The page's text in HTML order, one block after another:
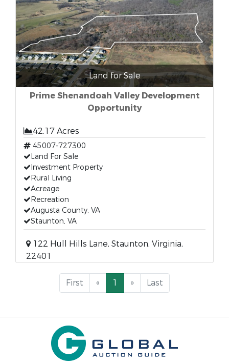
Land for Sale
Prime Shenandoah Valley Development
Opportunity
42.17 Acres
45007-727300
Land For Sale
Investment Property
Rural Living
Acreage
Recreation
Augusta County, VA
Staunton, VA
122 Hull Hills Lane, Staunton, Virginia,
22401
First « 1 » Last